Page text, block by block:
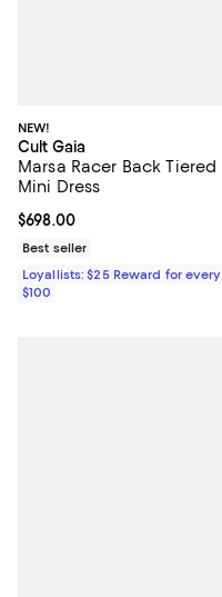
NEW!
Cult Gaia
Marsa Racer Back Tiered
Mini Dress
Current price $698.00; ;
$698.00
Best seller
Loyallists: $25 Reward for every
$100